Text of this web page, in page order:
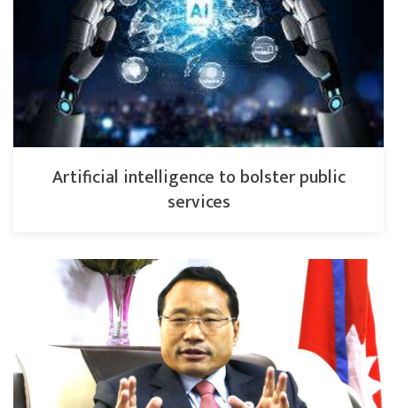
Artificial intelligence to bolster public
services